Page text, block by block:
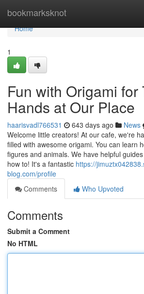
bookmarksknot
Home
Home
1
Fun with Origami for
Hands at Our Place
haarisvadl766531 643 days ago News
Welcome little creators! At our cafe, we're
filled with awesome origami. You can learn
figures and animals. We have helpful
how to! It's a fantastic https://
blog.com/profile
Comments
Who Upvoted
Comments
Submit a Comment
No HTML